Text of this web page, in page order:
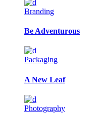
Branding
Be Adventurous
Packaging
A New Leaf
Photography